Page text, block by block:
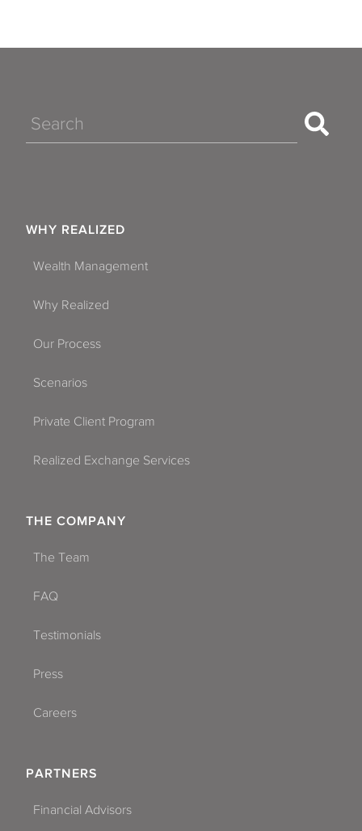
Search
WHY REALIZED
Wealth Management
Why Realized
Our Process
Scenarios
Private Client Program
Realized Exchange Services
THE COMPANY
The Team
FAQ
Testimonials
Press
Careers
PARTNERS
Financial Advisors